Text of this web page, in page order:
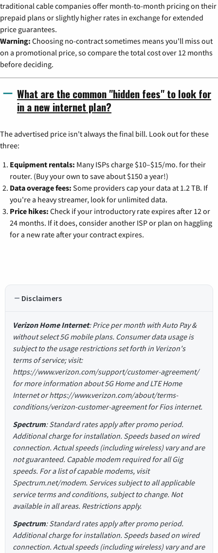
traditional cable companies offer month-to-month pricing on their
prepaid plans or slightly higher rates in exchange for extended
price guarantees.
Warning: Choosing no-contract sometimes means you'll miss out
on a promotional price, so compare the total cost over 12 months
before deciding.
What are the common "hidden fees" to look for
in a new internet plan?
The advertised price isn't always the final bill. Look out for these
three:
Equipment rentals: Many ISPs charge $10–$15/mo. for their
router. (Buy your own to save about $150 a year!)
Data overage fees: Some providers cap your data at 1.2 TB. If
you're a heavy streamer, look for unlimited data.
Price hikes: Check if your introductory rate expires after 12 or
24 months. If it does, consider another ISP or plan on haggling
for a new rate after your contract expires.
Disclaimers
Verizon Home Internet: Price per month with Auto Pay &
without select 5G mobile plans. Consumer data usage is
subject to the usage restrictions set forth in Verizon's
terms of service; visit:
https://www.verizon.com/support/customer-agreement/
for more information about 5G Home and LTE Home
Internet or https://www.verizon.com/about/terms-
conditions/verizon-customer-agreement for Fios internet.
Spectrum: Standard rates apply after promo period.
Additional charge for installation. Speeds based on wired
connection. Actual speeds (including wireless) vary and are
not guaranteed. Capable modem required for all Gig
speeds. For a list of capable modems, visit
Spectrum.net/modem. Services subject to all applicable
service terms and conditions, subject to change. Not
available in all areas. Restrictions apply.
Spectrum: Standard rates apply after promo period.
Additional charge for installation. Speeds based on wired
connection. Actual speeds (including wireless) vary and are